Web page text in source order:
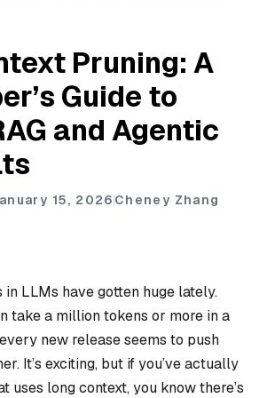
Pruning: A
Guide to
and Agentic
15, 2026Cheney Zhang
in LLMs have gotten huge lately.
take a million tokens or more in a
new release seems to push
It’s exciting, but if you’ve actually
uses long context, you know there’s